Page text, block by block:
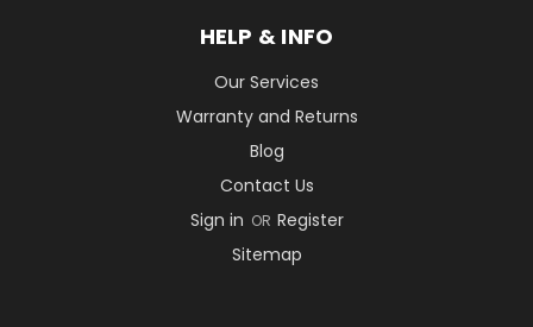
HELP & INFO
Our Services
Warranty and Returns
Blog
Contact Us
Sign in OR Register
Sitemap